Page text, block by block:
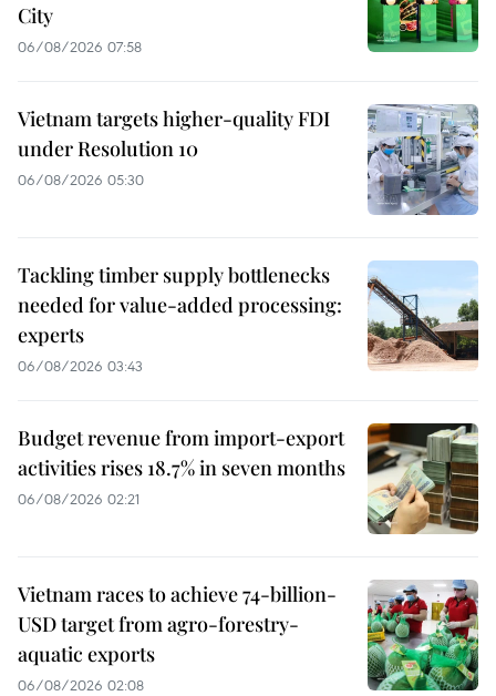
City
06/08/2026 07:58
Vietnam targets higher-quality FDI
under Resolution 10
06/08/2026 05:30
Tackling timber supply bottlenecks
needed for value-added processing:
experts
06/08/2026 03:43
Budget revenue from import-export
activities rises 18.7% in seven months
06/08/2026 02:21
Vietnam races to achieve 74-billion-
USD target from agro-forestry-
aquatic exports
06/08/2026 02:08